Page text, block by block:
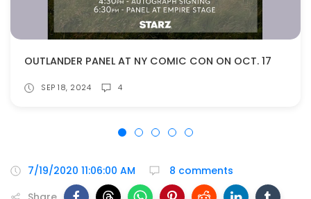
OUTLANDER PANEL AT NY COMIC CON ON OCT. 17
SEP 18, 2024 4
7/19/2020 11:06:00 AM
8 comments